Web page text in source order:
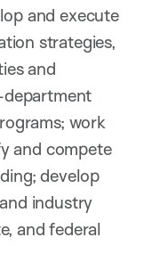
and execute
strategies,
and
work
and compete
develop
industry
and federal